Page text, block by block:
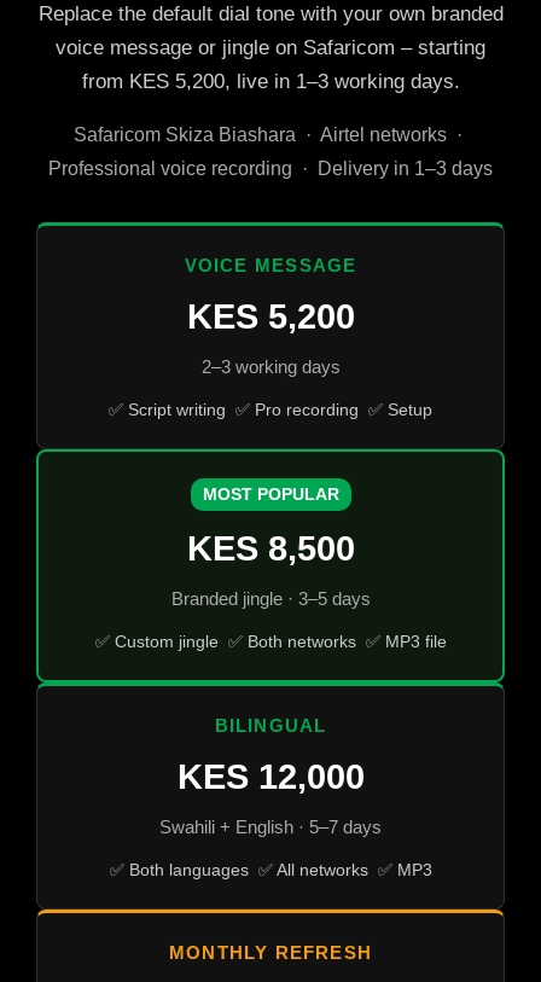
Replace the default dial tone with your own branded
voice message or jingle on Safaricom – starting
from KES 5,200, live in 1–3 working days.
Safaricom Skiza Biashara · Airtel networks ·
Professional voice recording · Delivery in 1–3 days
VOICE MESSAGE
KES 5,200
2–3 working days
✅ Script writing ✅ Pro recording ✅ Setup
MOST POPULAR
KES 8,500
Branded jingle · 3–5 days
✅ Custom jingle ✅ Both networks ✅ MP3 file
BILINGUAL
KES 12,000
Swahili + English · 5–7 days
✅ Both languages ✅ All networks ✅ MP3
MONTHLY REFRESH